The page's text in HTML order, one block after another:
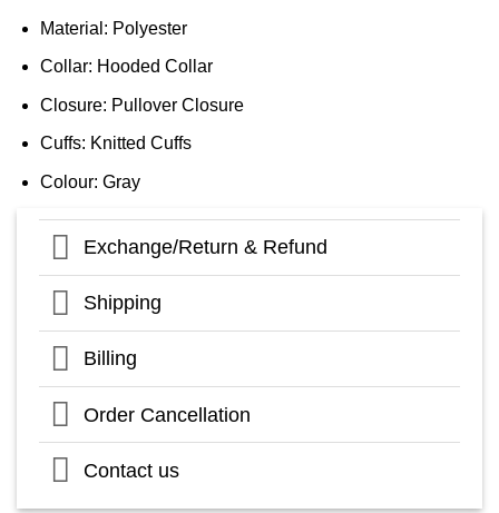
Material: Polyester
Collar: Hooded Collar
Closure: Pullover Closure
Cuffs: Knitted Cuffs
Colour: Gray
Exchange/Return & Refund
Shipping
Billing
Order Cancellation
Contact us